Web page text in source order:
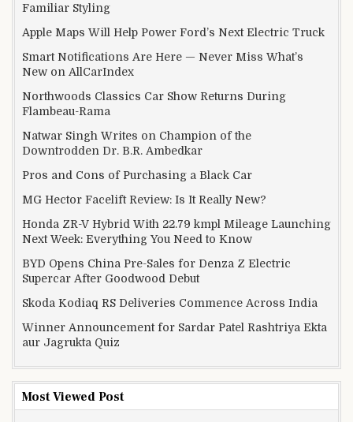
Familiar Styling
Apple Maps Will Help Power Ford’s Next Electric Truck
Smart Notifications Are Here — Never Miss What’s
New on AllCarIndex
Northwoods Classics Car Show Returns During
Flambeau-Rama
Natwar Singh Writes on Champion of the
Downtrodden Dr. B.R. Ambedkar
Pros and Cons of Purchasing a Black Car
MG Hector Facelift Review: Is It Really New?
Honda ZR-V Hybrid With 22.79 kmpl Mileage Launching
Next Week: Everything You Need to Know
BYD Opens China Pre-Sales for Denza Z Electric
Supercar After Goodwood Debut
Skoda Kodiaq RS Deliveries Commence Across India
Winner Announcement for Sardar Patel Rashtriya Ekta
aur Jagrukta Quiz
Most Viewed Post